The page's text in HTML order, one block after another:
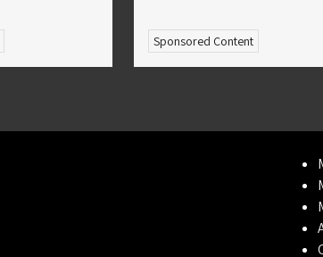
Sponsored Content